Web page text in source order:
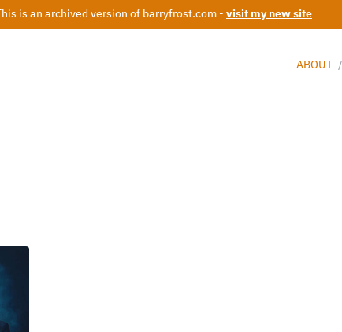
This is an archived version of barryfrost.com - visit my new site
ABOUT /